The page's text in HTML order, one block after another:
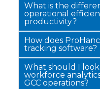
What is the
operational
productivity?
How does
tracking software?
What should I
workforce
GCC operations?